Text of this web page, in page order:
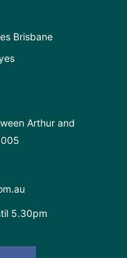
Brisbane
Arthur and
5.30pm